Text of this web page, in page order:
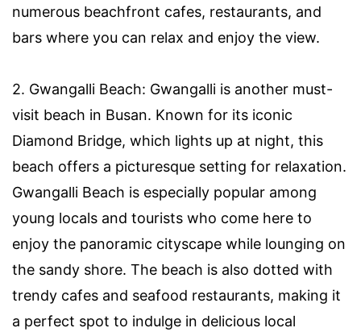
numerous beachfront cafes, restaurants, and
bars where you can relax and enjoy the view.
2. Gwangalli Beach: Gwangalli is another must-
visit beach in Busan. Known for its iconic
Diamond Bridge, which lights up at night, this
beach offers a picturesque setting for relaxation.
Gwangalli Beach is especially popular among
young locals and tourists who come here to
enjoy the panoramic cityscape while lounging on
the sandy shore. The beach is also dotted with
trendy cafes and seafood restaurants, making it
a perfect spot to indulge in delicious local